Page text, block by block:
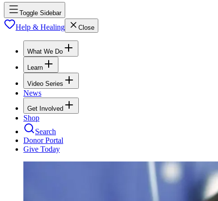
Toggle Sidebar
Help & Healing Close
What We Do
Learn
Video Series
News
Get Involved
Shop
Search
Donor Portal
Give Today